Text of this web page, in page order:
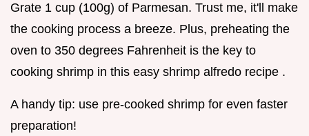
Grate 1 cup (100g) of Parmesan. Trust me, it'll make
the cooking process a breeze. Plus, preheating the
oven to 350 degrees Fahrenheit is the key to
cooking shrimp in this easy shrimp alfredo recipe .
A handy tip: use pre-cooked shrimp for even faster
preparation!